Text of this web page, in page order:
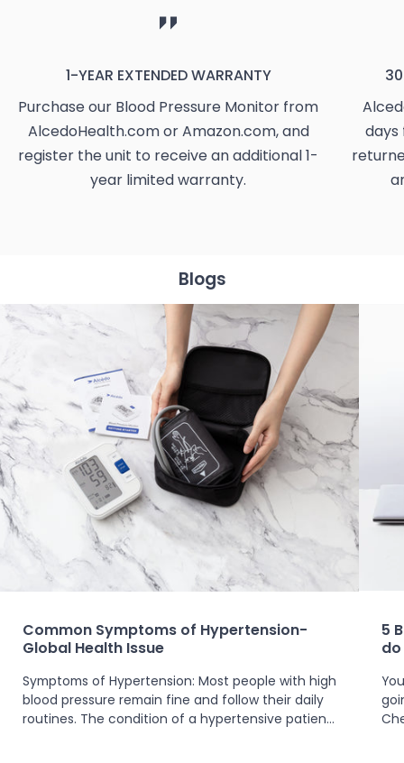
1-YEAR EXTENDED WARRANTY
Purchase our Blood Pressure Monitor from
AlcedoHealth.com or Amazon.com, and
register the unit to receive an additional 1-
year limited warranty.
days
Blogs
Common Symptoms of Hypertension-
Global Health Issue
Symptoms of Hypertension: Most people with high
blood pressure remain fine and follow their daily
routines. The condition of a hypertensive patient
5